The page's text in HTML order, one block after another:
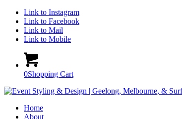
Link to Instagram
Link to Facebook
Link to Mail
Link to Mobile
0Shopping Cart
Home
About